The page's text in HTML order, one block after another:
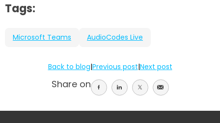
Tags:
Microsoft Teams AudioCodes Live
Back to blog|Previous post|Next post
Share on
Share
on
facebook
Share
on
linkedin
Share
on
twitter
Share
on
email